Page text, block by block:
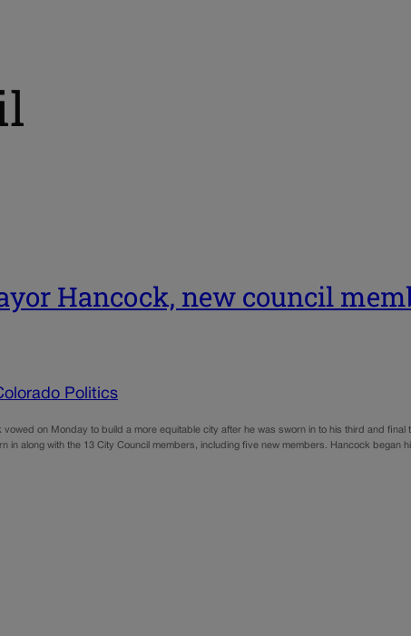
Hancock, new council
Politics
vowed on Monday to build a more equitable city after he was sworn in to his third and final
in along with the 13 City Council members, including five new members. Hancock began